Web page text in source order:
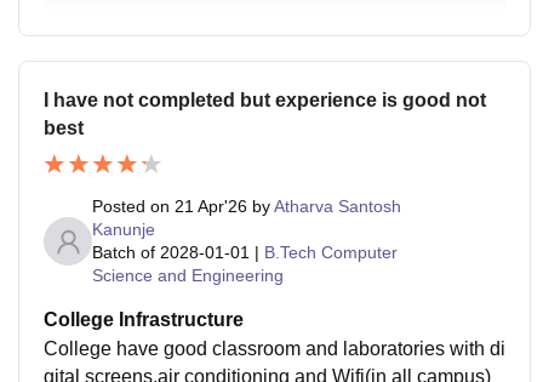
I have not completed but experience is good not
best
Posted on 21 Apr'26 byAtharva Santosh
Kanunje
Batch of 2028-01-01 | B.Tech Computer
Science and Engineering
College Infrastructure
College have good classroom and laboratories with di
gital screens,air conditioning and Wifi(in all campus)